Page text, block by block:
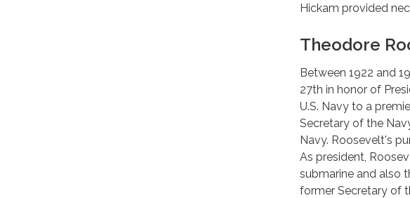
Hickam provided
Theodore
Between 1922 and
27th in honor of
U.S. Navy to a
Secretary of the
Navy. Roosevelt's
As president,
submarine and also
former Secretary of